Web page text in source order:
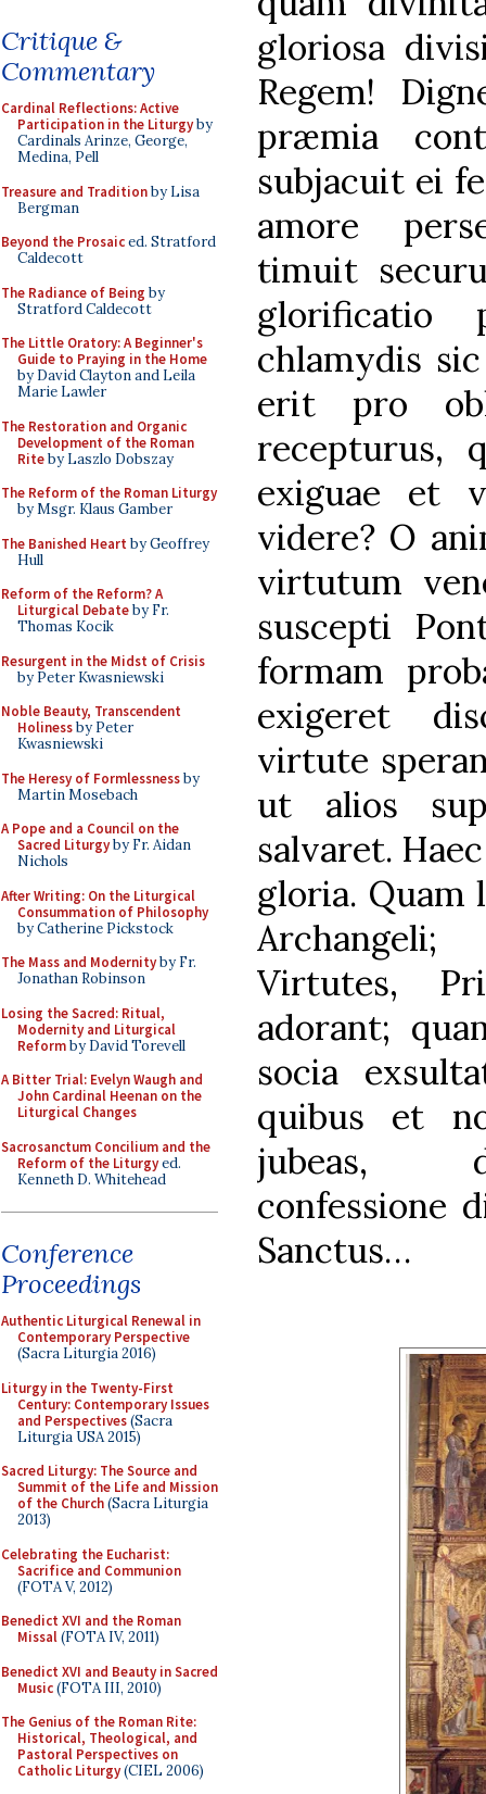
Critique &
Commentary
Cardinal Reflections: Active
Participation in the Liturgyby
Cardinals Arinze, George,
Medina, Pell
Treasure and Traditionby Lisa
Bergman
Beyond the Prosaiced. Stratford
Caldecott
The Radiance of Being by
Stratford Caldecott
The Little Oratory: A Beginner's
Guide to Praying in the Home
by David Clayton and Leila
Marie Lawler
The Restoration and Organic
Development of the Roman
Riteby Laszlo Dobszay
The Reform of the Roman Liturgy
by Msgr. Klaus Gamber
The Banished Heart by Geoffrey
Hull
Reform of the Reform? A
Liturgical Debateby Fr.
Thomas Kocik
Resurgent in the Midst of Crisis
by Peter Kwasniewski
Noble Beauty, Transcendent
Holinessby Peter
Kwasniewski
The Heresy of Formlessnessby
Martin Mosebach
A Pope and a Council on the
Sacred Liturgyby Fr. Aidan
Nichols
After Writing: On the Liturgical
Consummation of Philosophy
by Catherine Pickstock
The Mass and Modernityby Fr.
Jonathan Robinson
Losing the Sacred: Ritual,
Modernity and Liturgical
Reformby David Torevell
A Bitter Trial: Evelyn Waugh and
John Cardinal Heenan on the
Liturgical Changes
Sacrosanctum Concilium and the
Reform of the Liturgyed.
Kenneth D. Whitehead
Conference
Proceedings
Authentic Liturgical Renewal in
Contemporary Perspective
(Sacra Liturgia 2016)
Liturgy in the Twenty-First
Century: Contemporary Issues
and Perspectives(Sacra
Liturgia USA 2015)
Sacred Liturgy: The Source and
Summit of the Life and Mission
of the Church(Sacra Liturgia
2013)
Celebrating the Eucharist:
Sacrifice and Communion
(FOTA V, 2012)
Benedict XVI and the Roman
Missal(FOTA IV, 2011)
Benedict XVI and Beauty in Sacred
Music(FOTA III, 2010)
The Genius of the Roman Rite:
Historical, Theological, and
Pastoral Perspectives on
Catholic Liturgy(CIEL 2006)
gloriosa
Regem!
præmia
subjacuit ei
amore
timuit
glorificatio
chlamydis
erit pro
recepturus,
exiguae et
videre? O
virtutum
suscepti
formam
exigeret
virtute
ut alios
salvaret.
gloria. Quam
Virtutes,
adorant;
socia
quibus et
jubeas,
confessione
Sanctus…